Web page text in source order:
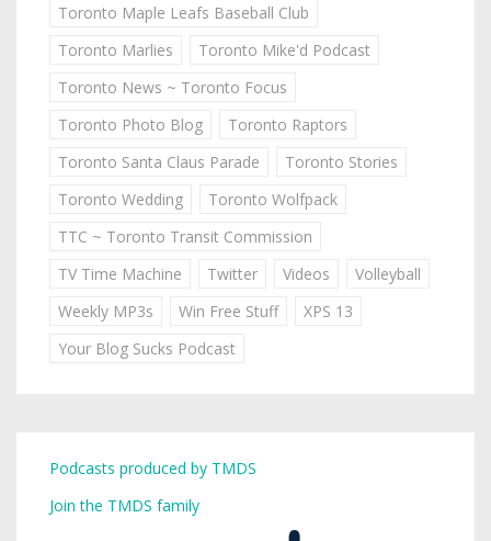
Toronto Maple Leafs Baseball Club
Toronto Marlies
Toronto Mike'd Podcast
Toronto News ~ Toronto Focus
Toronto Photo Blog
Toronto Raptors
Toronto Santa Claus Parade
Toronto Stories
Toronto Wedding
Toronto Wolfpack
TTC ~ Toronto Transit Commission
TV Time Machine
Twitter Videos
Volleyball
Weekly MP3s
Win Free Stuff
XPS 13
Your Blog Sucks Podcast
Podcasts produced by TMDS
Join the TMDS family